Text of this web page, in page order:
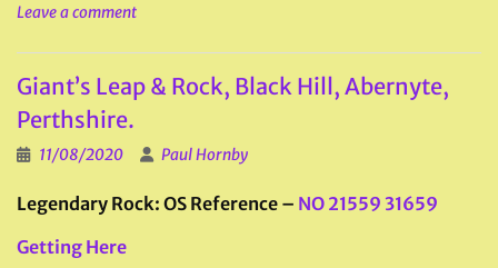
Leave a comment
Giant’s Leap & Rock, Black Hill, Abernyte,
Perthshire.
11/08/2020 Paul Hornby
Legendary Rock: OS Reference – NO 21559 31659
Getting Here